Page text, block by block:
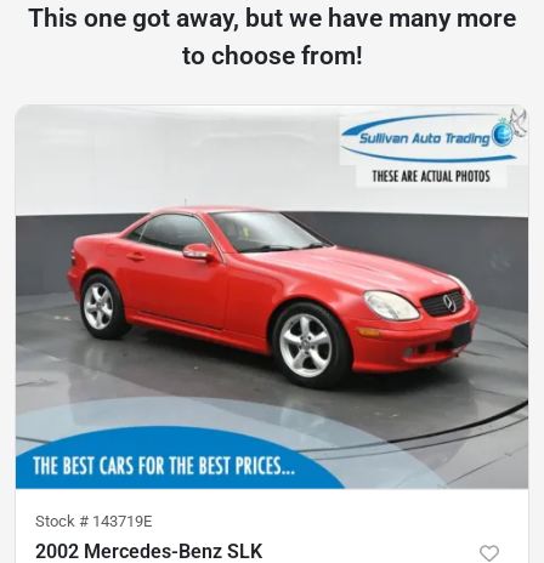
This one got away, but we have many more
to choose from!
Stock # 143719E
2002 Mercedes-Benz SLK